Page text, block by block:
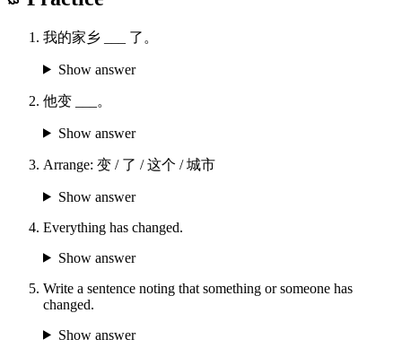
我的家乡 ___ 了。
Show answer
他变 ___。
Show answer
Arrange: 变 / 了 / 这个 / 城市
Show answer
Everything has changed.
Show answer
Write a sentence noting that something or someone has
changed.
Show answer